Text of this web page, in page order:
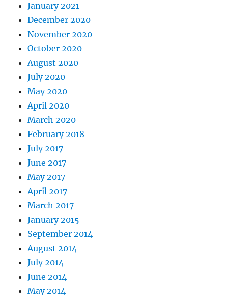
January 2021
December 2020
November 2020
October 2020
August 2020
July 2020
May 2020
April 2020
March 2020
February 2018
July 2017
June 2017
May 2017
April 2017
March 2017
January 2015
September 2014
August 2014
July 2014
June 2014
May 2014